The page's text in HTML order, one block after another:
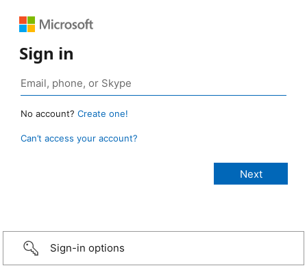
Sign in
No account? Create one!
Can’t access your account?
Sign-in options